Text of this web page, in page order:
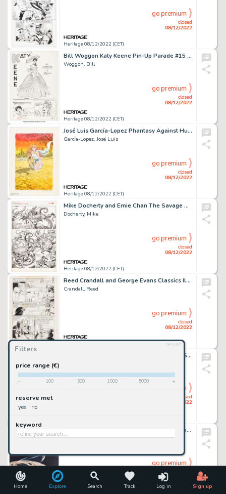
Home Explore Search Track Log in Sign up
Filters
reset
price range (€)
- 100 500 1000 5000 +
reserve met
yes no
keyword
Heritage 08/12/2022 (CET)
closed
08/12/2022
go premium
Bill Woggon Katy Keene Pin-Up Parade #15 Story Page 1 Original Art (Archie, 1961)....
Woggon, Bill
Heritage 08/12/2022 (CET)
closed
08/12/2022
go premium
José Luis García-Lopez Phantasy Against Hunger Illustration Original Art (Tiger Comics, 1987).... (Total: 2 Original Art)
García-Lopez, José Luis
Heritage 08/12/2022 (CET)
closed
08/12/2022
go premium
Mike Docherty and Ernie Chan The Savage Sword of Conan #166 Story Page 11 Original Art (Marvel, 1989)....
Docherty, Mike
Heritage 08/12/2022 (CET)
closed
08/12/2022
go premium
Reed Crandall and George Evans Classics Illustrated #18 [HRN 158] The Hunchback of Notre Dame Story Pa...
Crandall, Reed
closed
08/12/2022
go premium
Al McWilliams Twin Earths Sunday Comic Strip Original Art dated 5-30-54 (United Features, 1954)....
closed
08/12/2022
go premium
J. Tucciaron "Saturn at Rhea" Painting Original Art (1987)....
Science-Fiction Book Cover Artist
08/12/2022
go premium